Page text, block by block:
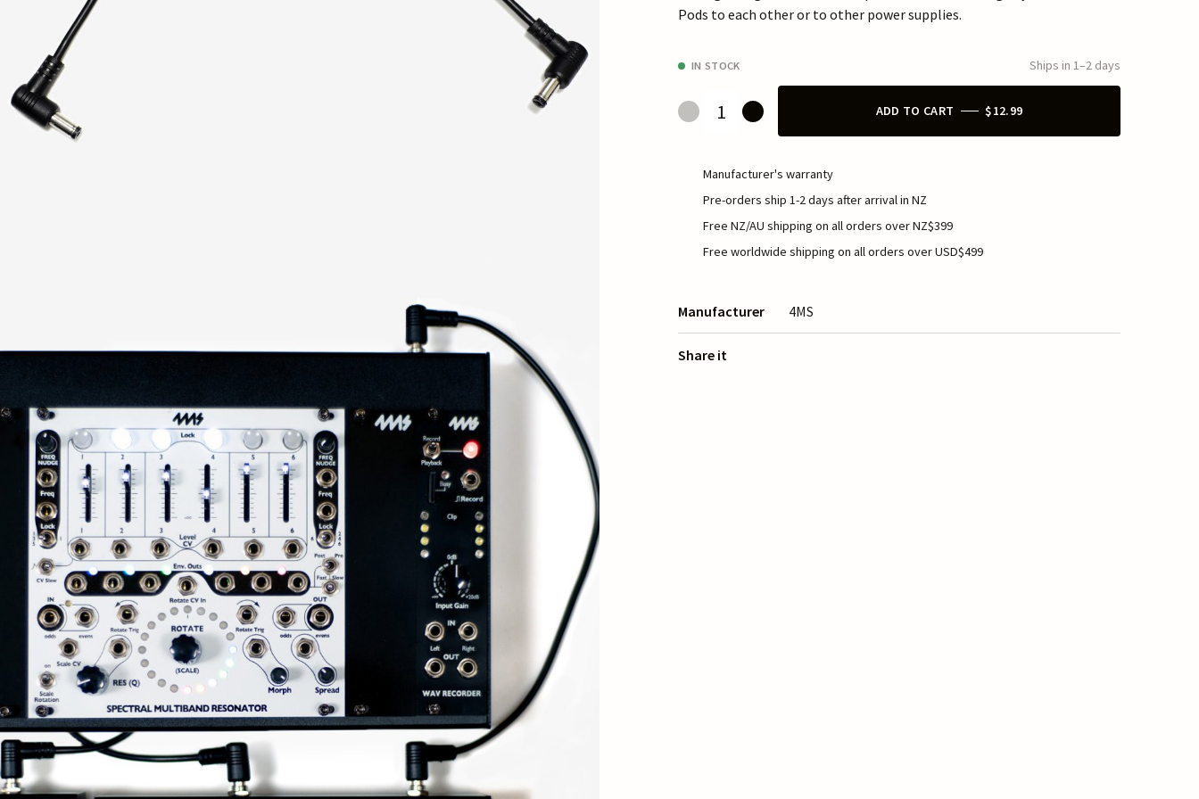
Pods to each other or to other power supplies.
IN STOCK Ships in 1–2 days
ADD TO CART $12.99
Manufacturer's warranty
Pre-orders ship 1-2 days after arrival in NZ
Free NZ/AU shipping on all orders over NZ$399
Free worldwide shipping on all orders over USD$499
Manufacturer 4MS
Share it